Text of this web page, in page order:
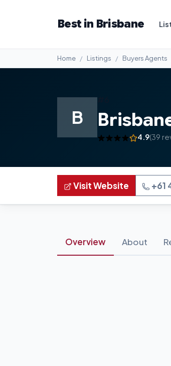
Best in Brisbane
Home Listings Buyers Agents
B
4.9(39
Visit Website +61
Overview About